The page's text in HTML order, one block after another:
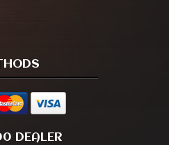
DEALER